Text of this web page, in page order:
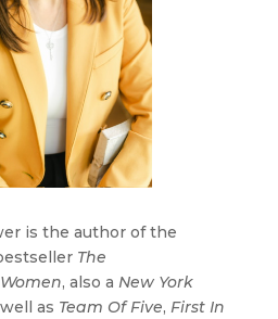
is the author of the
The
, also a New York
as Team Of Five, First In